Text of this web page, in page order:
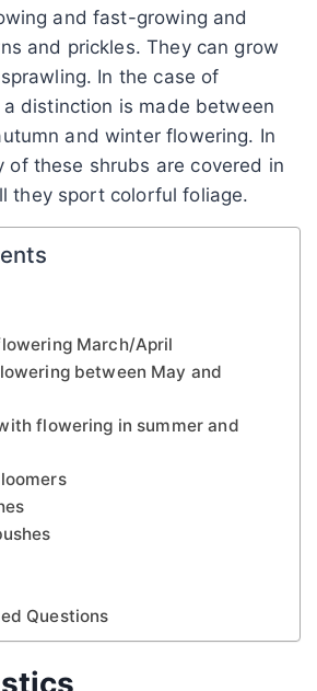
and fast-growing and
and prickles. They can grow
In the case of
distinction is made between
and winter flowering. In
of these shrubs are covered in
they sport colorful foliage.
March/April
between May and
flowering in summer and
Questions